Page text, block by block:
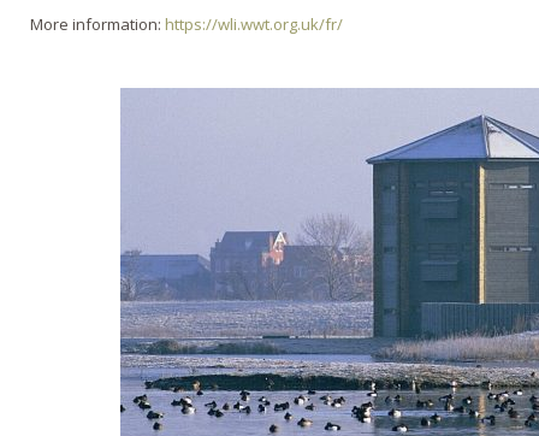
More information: https://wli.wwt.org.uk/fr/